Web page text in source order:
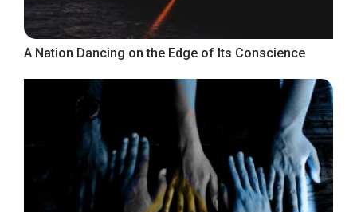
A Nation Dancing on the Edge of Its Conscience